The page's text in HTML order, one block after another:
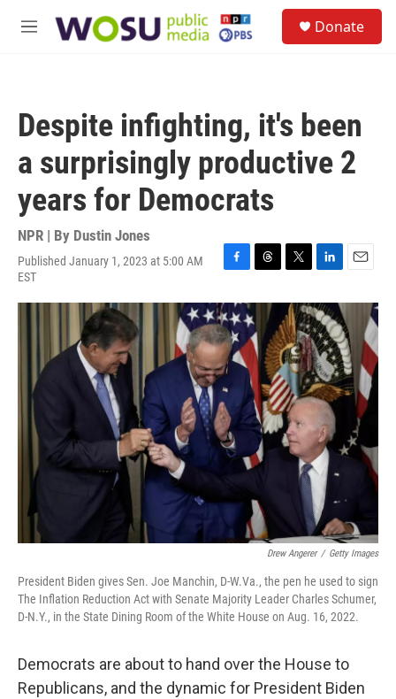
M
Donate
Despite infighting, it's been
a surprisingly productive 2
years for Democrats
NPR | By Dustin Jones
Published January 1, 2023 at 5:00 AM
EST
F
c
e
b
o
o
k
T
r
e
a
d
s
T
i
t
t
e
r
L
n
k
e
d
I
n
E
a
i
l
Drew Angerer / Getty Images
President Biden gives Sen. Joe Manchin, D-W.Va., the pen he used to sign
The Inflation Reduction Act with Senate Majority Leader Charles Schumer,
D-N.Y., in the State Dining Room of the White House on Aug. 16, 2022.
Democrats are about to hand over the House to
Republicans, and the dynamic for President Biden